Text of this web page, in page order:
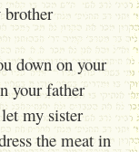
brother
down on your
your father
my sister
the meat in